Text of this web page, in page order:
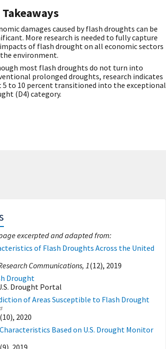
Takeaways
damages caused by flash droughts can be
More research is needed to fully capture
of flash drought on all economic sectors
environment.
most flash droughts do not turn into
prolonged droughts, research indicates
5 to 10 percent transitioned into the exceptional
(D4) category.
excerpted and adapted from:
of Flash Droughts Across the United
Communications, 1(12), 2019
Drought
Drought Portal
of Areas Susceptible to Flash Drought
(10), 2020
Based on U.S. Drought Monitor